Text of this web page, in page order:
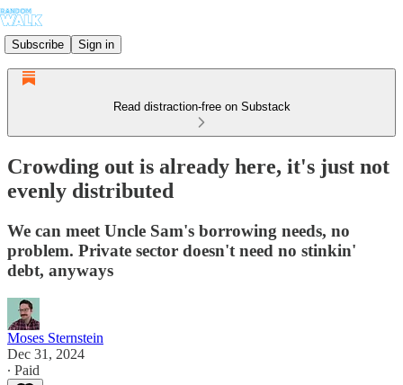
Subscribe Sign in
Read distraction-free on Substack
Crowding out is already here, it's just not
evenly distributed
We can meet Uncle Sam's borrowing needs, no
problem. Private sector doesn't need no stinkin'
debt, anyways
Moses Sternstein
Dec 31, 2024
∙ Paid